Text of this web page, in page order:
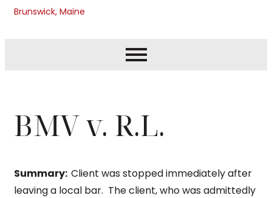
Brunswick, Maine
BMV v. R.L.
Summary: Client was stopped immediately after
leaving a local bar. The client, who was admittedly